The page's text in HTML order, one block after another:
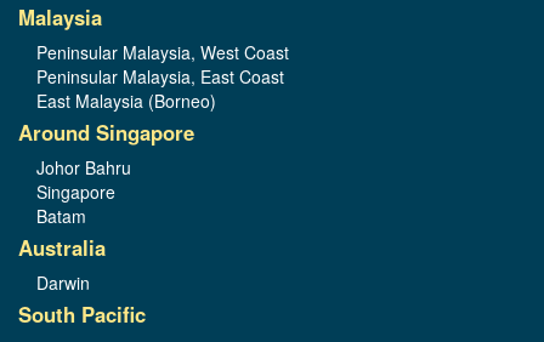
Malaysia
Peninsular Malaysia, West Coast
Peninsular Malaysia, East Coast
East Malaysia (Borneo)
Around Singapore
Johor Bahru
Singapore
Batam
Australia
Darwin
South Pacific